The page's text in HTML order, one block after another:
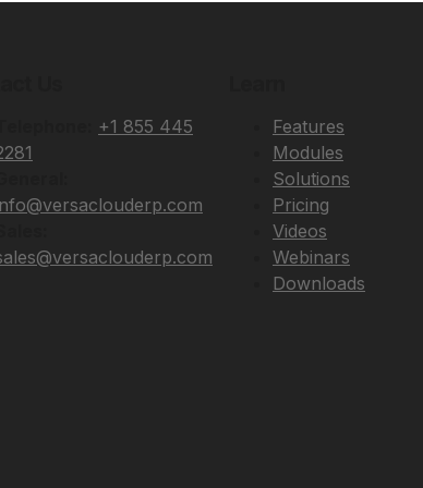
+1 855 445
Features
Modules
Solutions
Pricing
Videos
Webinars
Downloads